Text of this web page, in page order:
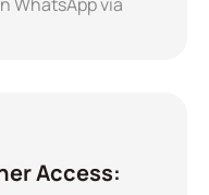
Access: